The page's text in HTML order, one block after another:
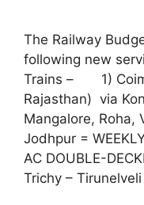
The Railway
following new
Trains – 1)
Rajasthan) via
Mangalore, Roha,
Jodhpur =
AC DOUBLE-
Trichy –